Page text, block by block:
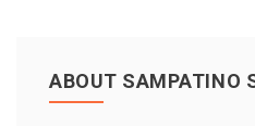
ABOUT SAMPATINO